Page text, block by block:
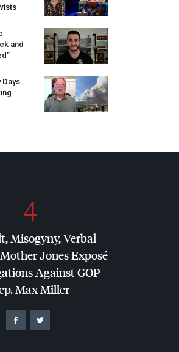
and
Days
4
Misogyny, Verbal
Jones Exposé
AgainstGOP
Max Miller